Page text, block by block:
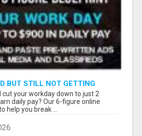
BUT STILL NOT GETTING
cut your workday down to just 2
daily pay? Our 6-figure online
help you break ...